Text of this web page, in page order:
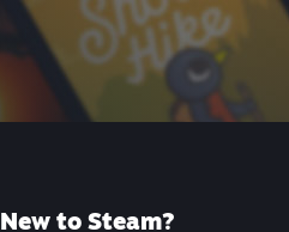
New to Steam?